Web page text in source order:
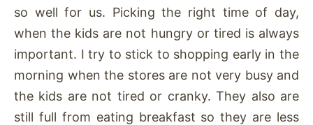
so well for us. Picking the right time of day,
when the kids are not hungry or tired is always
important. I try to stick to shopping early in the
morning when the stores are not very busy and
the kids are not tired or cranky. They also are
still full from eating breakfast so they are less